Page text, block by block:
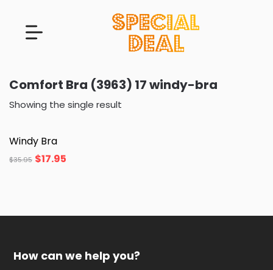
Comfort Bra (3963) 17 windy-bra
Showing the single result
Windy Bra
$35.95 $17.95
How can we help you?